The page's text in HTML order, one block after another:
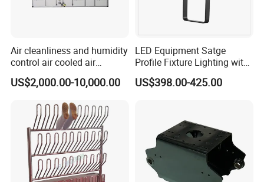
3) Small bags
4) Plastic bucket
5) According to customers' requirment
Air cleanliness and humidity
control air cooled air
conditioning unit for
Efficient Food Drying
US$2,000.00-10,000.00
LED Equipment Satge
Profile Fixture Lighting with
No Fans 200W
US$398.00-425.00